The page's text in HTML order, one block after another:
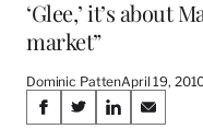
‘Glee,’ it’s about
market”
Dominic PattenApril 19,
Share
S
S
S
S